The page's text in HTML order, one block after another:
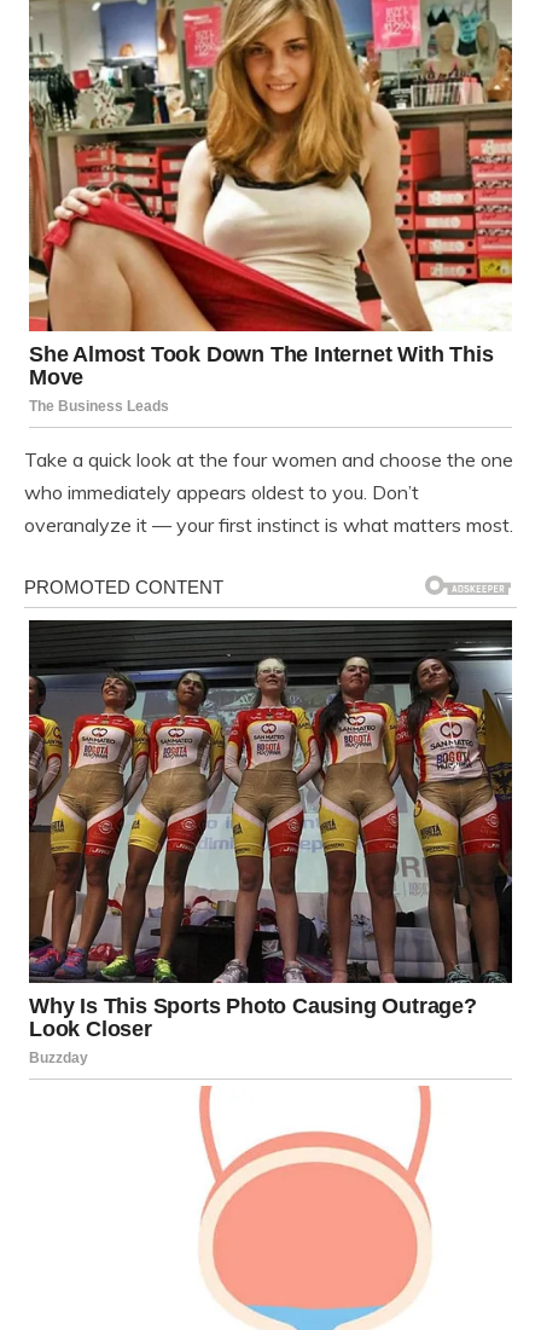
Take a quick look at the four women and choose the one
who immediately appears oldest to you. Don’t
overanalyze it — your first instinct is what matters most.